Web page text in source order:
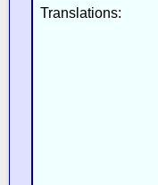
Translations: